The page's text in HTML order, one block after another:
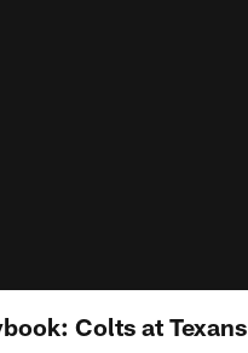
Colts at Texans